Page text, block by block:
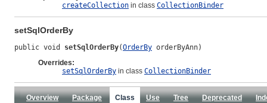
createCollection in class CollectionBinder
setSqlOrderBy
public void setSqlOrderBy(OrderBy orderByAnn)
Overrides:
setSqlOrderBy in class CollectionBinder
Overview Package Class Use Tree Deprecated